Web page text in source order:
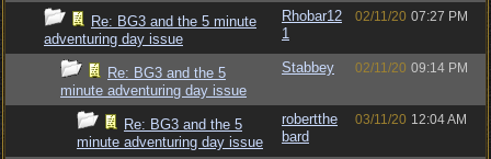
Re: BG3 and the 5 minute
adventuring day issue
Rhobar12
1
02/11/20 07:27 PM
Re: BG3 and the 5
minute adventuring day issue
Stabbey 02/11/20 09:14 PM
Re: BG3 and the 5
minute adventuring day issue
robertthe
bard
03/11/20 12:04 AM